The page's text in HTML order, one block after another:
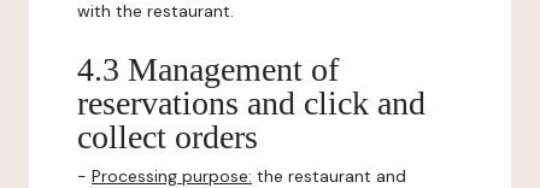
with the restaurant.
4.3 Management of
reservations and click and
collect orders
- Processing purpose: the restaurant and